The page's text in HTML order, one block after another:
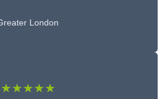
London
★★★★★